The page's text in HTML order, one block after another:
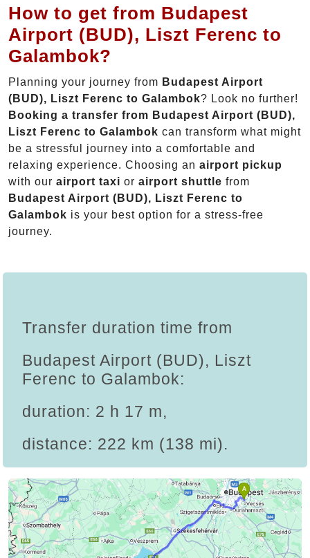
How to get from Budapest
Airport (BUD), Liszt Ferenc to
Galambok?
Planning your journey from Budapest Airport
(BUD), Liszt Ferenc to Galambok? Look no further!
Booking a transfer from Budapest Airport (BUD),
Liszt Ferenc to Galambok can transform what might
be a stressful journey into a comfortable and
relaxing experience. Choosing an airport pickup
with our airport taxi or airport shuttle from
Budapest Airport (BUD), Liszt Ferenc to
Galambok is your best option for a stress-free
journey.
Transfer duration time from
Budapest Airport (BUD), Liszt
Ferenc to Galambok:
duration: 2 h 17 m,
distance: 222 km (138 mi).